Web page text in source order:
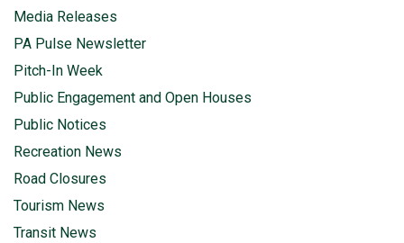
Media Releases
PA Pulse Newsletter
Pitch-In Week
Public Engagement and Open Houses
Public Notices
Recreation News
Road Closures
Tourism News
Transit News